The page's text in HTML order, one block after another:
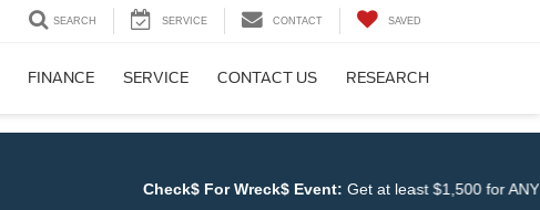
SEARCH SERVICE CONTACT SAVED
FINANCE SERVICE CONTACT US RESEARCH
Check$ For Wreck$ Event:Get at least $1,500 for ANY